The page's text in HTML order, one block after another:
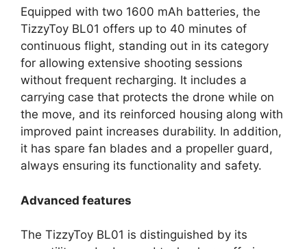
Equipped with two 1600 mAh batteries, the
TizzyToy BL01 offers up to 40 minutes of
continuous flight, standing out in its category
for allowing extensive shooting sessions
without frequent recharging. It includes a
carrying case that protects the drone while on
the move, and its reinforced housing along with
improved paint increases durability. In addition,
it has spare fan blades and a propeller guard,
always ensuring its functionality and safety.
Advanced features
The TizzyToy BL01 is distinguished by its